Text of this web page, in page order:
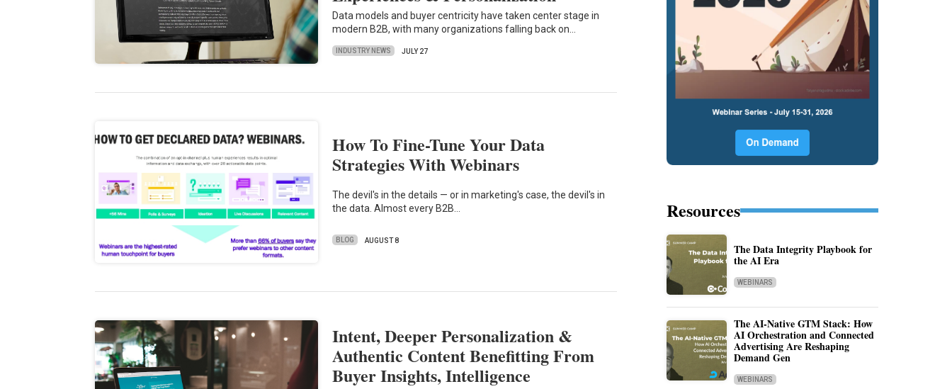
Data models and buyer centricity have taken center stage in
modern B2B, with many organizations falling back on…
INDUSTRY NEWS JULY 27
How To Fine-Tune Your Data
Strategies With Webinars
The devil's in the details — or in marketing's case, the devil's in
the data. Almost every B2B…
BLOG AUGUST 8
Intent, Deeper Personalization &
Authentic Content Benefitting From
Buyer Insights, Intelligence
Resources
The Data Integrity Playbook for
the AI Era
WEBINARS
The AI-Native GTM Stack: How
AI Orchestration and Connected
Advertising Are Reshaping
Demand Gen
WEBINARS